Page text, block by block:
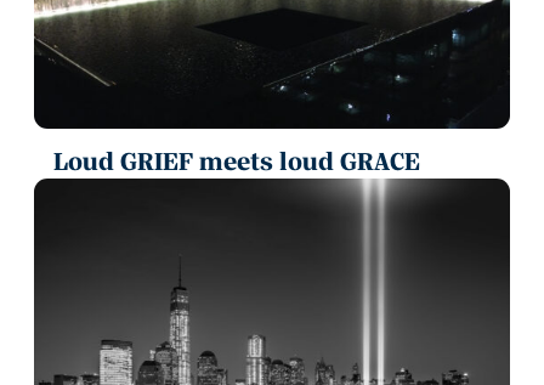
Loud GRIEF meets loud GRACE